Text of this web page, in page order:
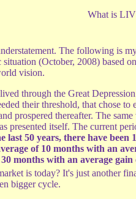
What is
The following is
(October, 2008) based
vision.
through the Great
their threshold, that chose to
prospered thereafter. The
presented itself. The current
last 50 years, there have been
of 10 months with an
months with an average gain
is today? It's just another
bigger cycle.